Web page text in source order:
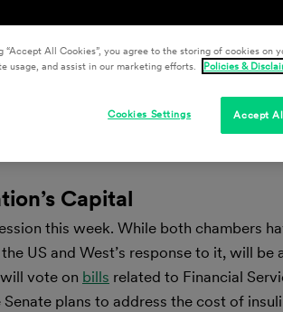
Capital
this week. While both chambers
US and West’s response to it, will
vote on bills related to Financial
plans to address the cost of
“Accept All Cookies”, you agree to the storing of cookies on
usage, and assist in our marketing efforts.
Policies &
Accept
Cookies Settings